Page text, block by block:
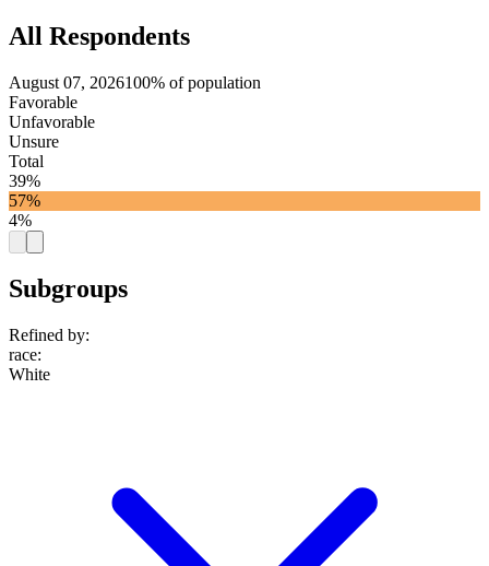
All Respondents
August 07, 2026100% of population
Favorable
Unfavorable
Unsure
Total
39%
57%
4%
Subgroups
Refined by:
race:
White